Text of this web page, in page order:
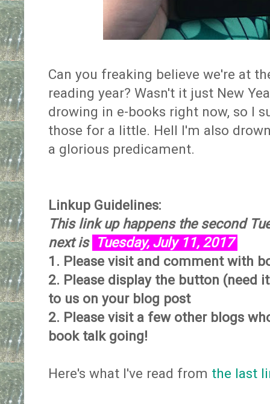
Can you freaking believe we're at
reading year? Wasn't it just New
drowing in e-books right now, so I
those for a little. Hell I'm also
a glorious predicament.
Linkup Guidelines:
This link up happens the second
next is Tuesday, July 11, 2017
1. Please visit and comment with
2. Please display the button (need
to us on your blog post
2. Please visit a few other blogs
book talk going!
Here's what I've read from the last